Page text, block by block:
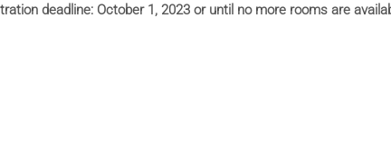
deadline: October 1, 2023 or until no more rooms are